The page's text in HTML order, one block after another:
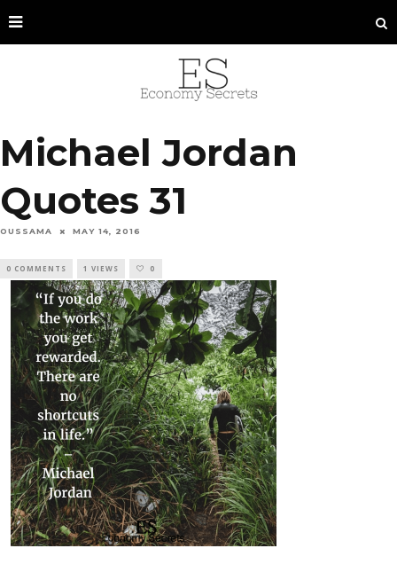
Michael Jordan
Quotes 31
OUSSAMA MAY 14, 2016
0 COMMENTS 1 VIEWS 0